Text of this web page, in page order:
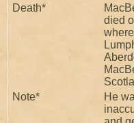
Death*
died
Note*
He